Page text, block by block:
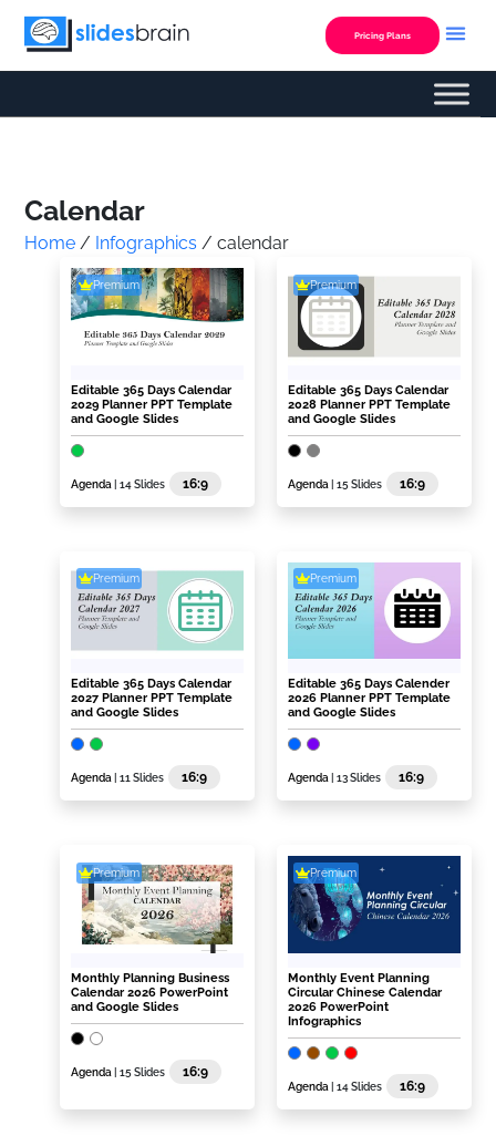
Skip
Pricing Plans
Calendar
Home / Infographics / calendar
Premium
Editable 365 Days Calendar
2029 Planner PPT Template
and Google Slides
Agenda | 14 Slides 16:9
Premium
Editable 365 Days Calendar
2028 Planner PPT Template
and Google Slides
Agenda | 15 Slides 16:9
Premium
Editable 365 Days Calendar
2027 Planner PPT Template
and Google Slides
Agenda | 11 Slides 16:9
Premium
Editable 365 Days Calender
2026 Planner PPT Template
and Google Slides
Agenda | 13 Slides 16:9
Premium
Monthly Planning Business
Calendar 2026 PowerPoint
and Google Slides
Agenda | 15 Slides 16:9
Premium
Monthly Event Planning
Circular Chinese Calendar
2026 PowerPoint
Infographics
Agenda | 14 Slides 16:9